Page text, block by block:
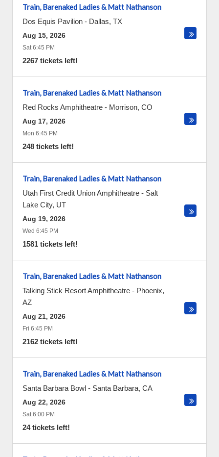
Train, Barenaked Ladies & Matt Nathanson
Dos Equis Pavilion - Dallas, TX
Aug 15, 2026
Sat 6:45 PM
2267 tickets left!
Train, Barenaked Ladies & Matt Nathanson
Red Rocks Amphitheatre - Morrison, CO
Aug 17, 2026
Mon 6:45 PM
248 tickets left!
Train, Barenaked Ladies & Matt Nathanson
Utah First Credit Union Amphitheatre - Salt
Lake City, UT
Aug 19, 2026
Wed 6:45 PM
1581 tickets left!
Train, Barenaked Ladies & Matt Nathanson
Talking Stick Resort Amphitheatre - Phoenix,
AZ
Aug 21, 2026
Fri 6:45 PM
2162 tickets left!
Train, Barenaked Ladies & Matt Nathanson
Santa Barbara Bowl - Santa Barbara, CA
Aug 22, 2026
Sat 6:00 PM
24 tickets left!